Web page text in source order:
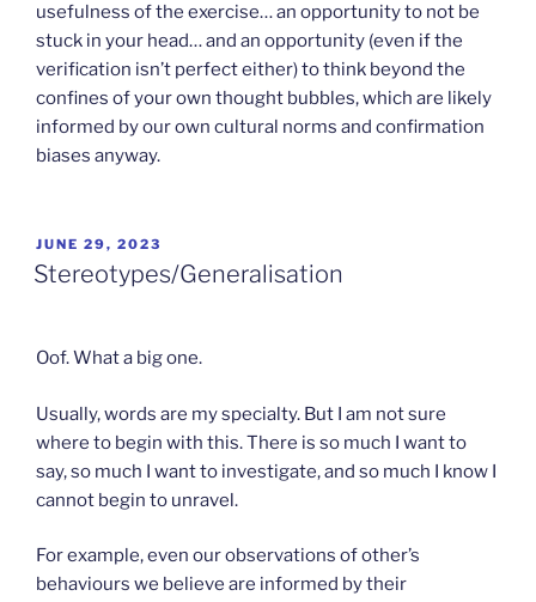
usefulness of the exercise… an opportunity to not be
stuck in your head… and an opportunity (even if the
verification isn’t perfect either) to think beyond the
confines of your own thought bubbles, which are likely
informed by our own cultural norms and confirmation
biases anyway.
POSTED
ON
JUNE 29, 2023
Stereotypes/Generalisation
Oof. What a big one.
Usually, words are my specialty. But I am not sure
where to begin with this. There is so much I want to
say, so much I want to investigate, and so much I know I
cannot begin to unravel.
For example, even our observations of other’s
behaviours we believe are informed by their